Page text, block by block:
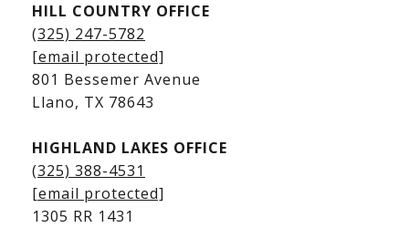
Kingsland Homes for Sale
Kingsland Waterfront Homes
Kingsland Luxury Homes
HILL COUNTRY OFFICE
(325) 247-5782
[email protected]
801 Bessemer Avenue
​​​​​​​Llano, TX 78643
HIGHLAND LAKES OFFICE
(325) 388-4531
[email protected]
1305 RR 1431